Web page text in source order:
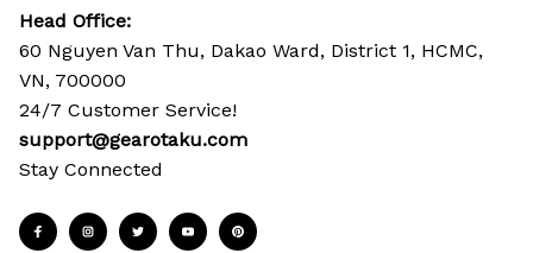
Head Office:
60 Nguyen Van Thu, Dakao Ward, District 1, HCMC,
VN, 700000
24/7 Customer Service!
support@gearotaku.com
Stay Connected